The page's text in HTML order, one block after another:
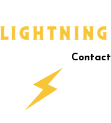
Contact